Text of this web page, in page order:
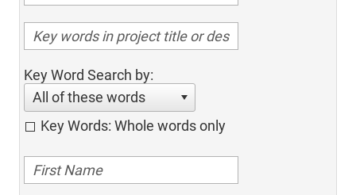
Key Word Search by:
All of these words
Key Words: Whole words only